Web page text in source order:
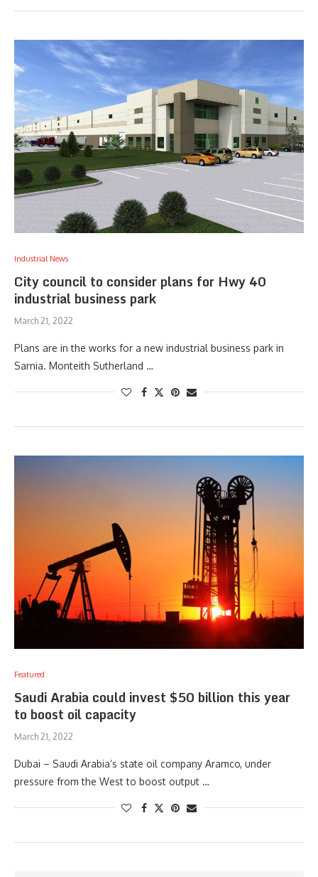
Industrial News
City council to consider plans for Hwy 40
industrial business park
March 21, 2022
Plans are in the works for a new industrial business park in
Sarnia. Monteith Sutherland …
Featured
Saudi Arabia could invest $50 billion this year
to boost oil capacity
March 21, 2022
Dubai – Saudi Arabia’s state oil company Aramco, under
pressure from the West to boost output …